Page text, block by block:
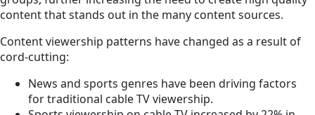
content that stands out in the many content sources.
Content viewership patterns have changed as a result of
cord-cutting:
News and sports genres have been driving factors
for traditional cable TV viewership.